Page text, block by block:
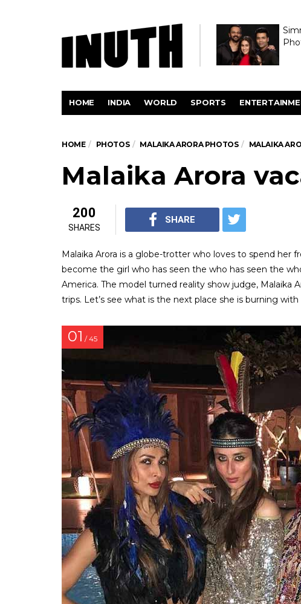
HOME INDIA WORLD SPORTS
HOME PHOTOS MALAIKA ARORA PHOTOS MALAIKA
Malaika Arora
200
SHARES
SHARE
Malaika Arora is a globe-trotter who loves to spend her
become the girl who has seen the who has seen the
America. The model turned reality show judge, Malaika
trips. Let’s see what is the next place she is burning
01 / 45